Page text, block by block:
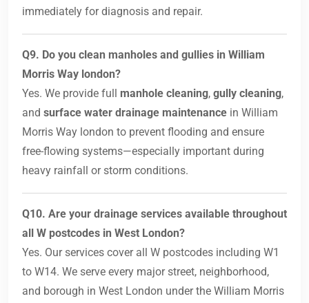
immediately for diagnosis and repair.
Q9. Do you clean manholes and gullies in William
Morris Way london?
Yes. We provide full manhole cleaning, gully cleaning,
and surface water drainage maintenance in William
Morris Way london to prevent flooding and ensure
free-flowing systems—especially important during
heavy rainfall or storm conditions.
Q10. Are your drainage services available throughout
all W postcodes in West London?
Yes. Our services cover all W postcodes including W1
to W14. We serve every major street, neighborhood,
and borough in West London under the William Morris